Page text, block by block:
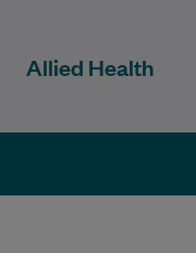
Allied Health